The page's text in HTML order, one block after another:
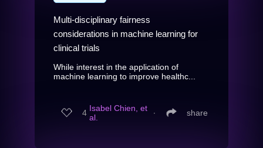
Multi-disciplinary fairness
considerations in machine learning for
clinical trials
While interest in the application of
machine learning to improve healthc...
4 Isabel Chien, et
al.
∙ share